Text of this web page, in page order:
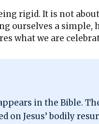
rigid. It is not
ourselves a simple,
what we are
in the Bible.
on Jesus’ bodily